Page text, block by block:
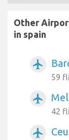
Other
in spain
airplanemode_active
59
airplanemode_active
42
airplanemode_active